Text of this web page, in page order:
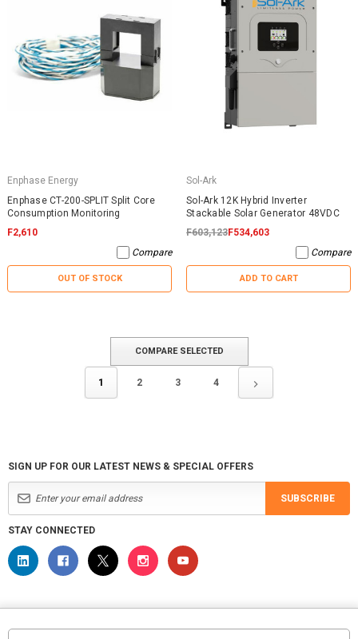
Enphase Energy
Enphase CT-200-SPLIT Split Core
Consumption Monitoring
F2,610
Compare
OUT OF STOCK
Sol-Ark
Sol-Ark 12K Hybrid Inverter
Stackable Solar Generator 48VDC
F603,123F534,603
Compare
ADD TO CART
1 2 3 4
COMPARE SELECTED
SIGN UP FOR OUR LATEST NEWS & SPECIAL OFFERS
SUBSCRIBE
STAY CONNECTED